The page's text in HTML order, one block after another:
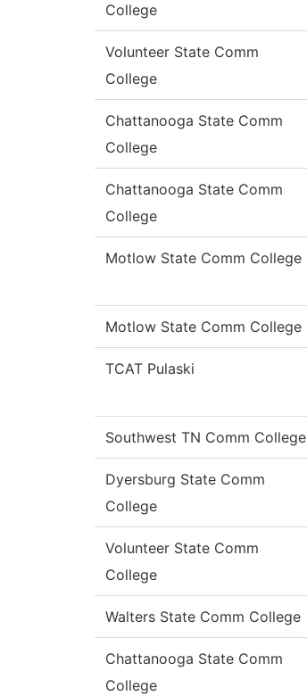
College
Volunteer State Comm
College
Chattanooga State Comm
College
Chattanooga State Comm
College
Motlow State Comm College
Motlow State Comm College
TCAT Pulaski
Southwest TN Comm College
Dyersburg State Comm
College
Volunteer State Comm
College
Walters State Comm College
Chattanooga State Comm
College